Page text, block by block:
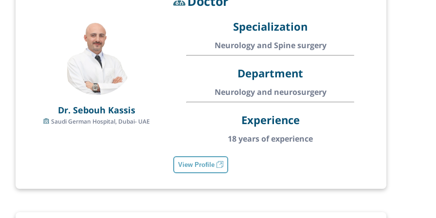
Dr. Sebouh Kassis
Saudi German Hospital, Dubai- UAE
Specialization
Neurology and Spine surgery
Department
Neurology and neurosurgery
Experience
18 years of experience
View Profile